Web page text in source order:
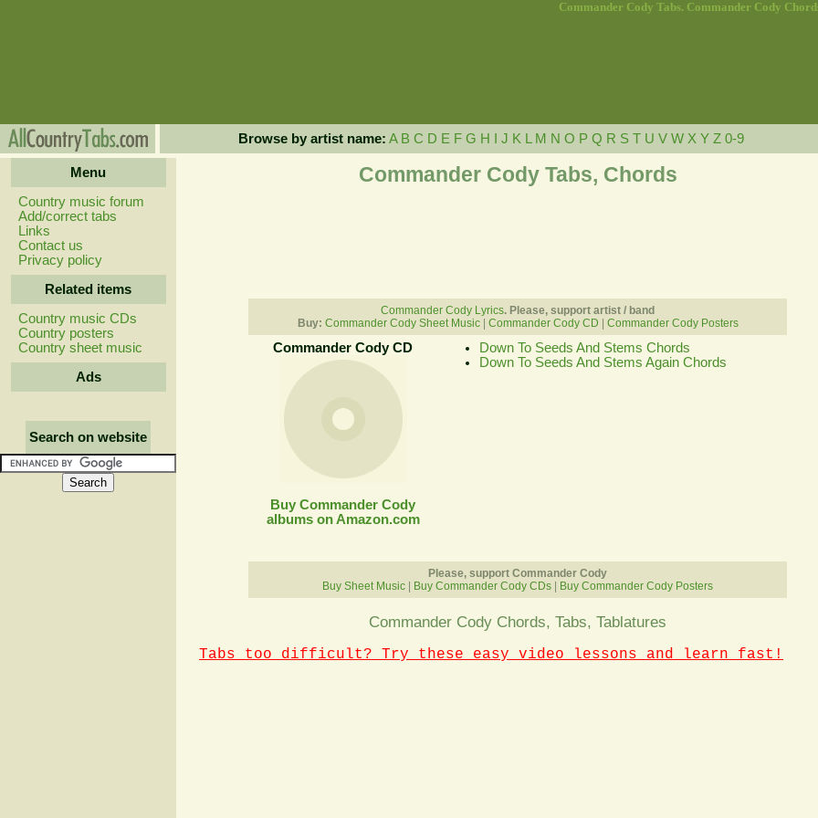
Commander Cody Tabs. Commander Cody
Browse by artist name: A B C D E F G H J K M N O P Q R S T U V W X Y Z 0-9
Menu
Country music forum
Add/correct tabs
Links
Contact us
Privacy policy
Related items
Country music CDs
Country posters
Country sheet music
Ads
Search on website
Commander Cody Tabs, Chords
Commander Cody Lyrics. Please, support artist / band
Buy: Commander Cody Sheet Music| Commander Cody CD Commander Cody Posters
Commander Cody CD
Buy Commander Cody
albums on Amazon.com
Down To Seeds And Stems Chords
Down To Seeds And Stems Again Chords
Please, support Commander Cody
Buy Sheet Music
Buy Commander Cody CDs Buy Commander Cody Posters
Commander Cody Chords, Tabs, Tablatures
Tabs too difficult? Try these easy video lessons and learn fast!